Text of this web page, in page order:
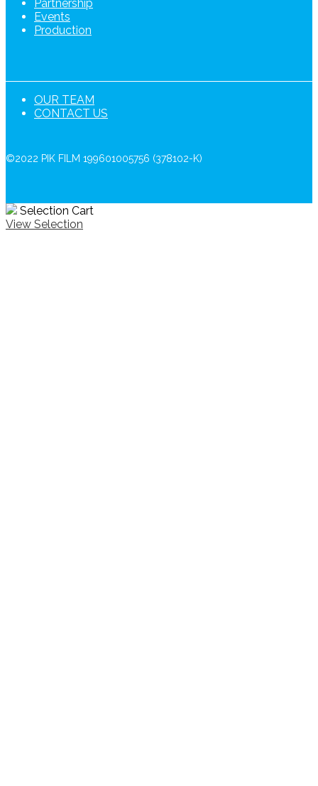
Partnership
Events
Production
OUR TEAM
CONTACT US
©2022 PIK FILM 199601005756 (378102-K)
Selection Cart
View Selection